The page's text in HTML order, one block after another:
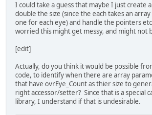
I could take a guess that maybe I just create
double the size (since the each takes an
one for each eye) and handle the pointers
worried this might get messy, and might not
[edit]
Actually, do you think it would be possible
code, to identify when there are array
that have ovrEye_Count as thier size to
right accessor/setter? Since that is a special
library, I understand if that is undesirable.